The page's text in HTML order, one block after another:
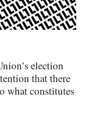
election
that there
what constitutes